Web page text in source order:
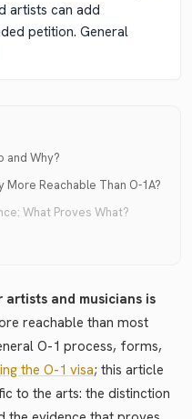
artists can add
petition. General
and Why?
Reachable Than O-1A?
What Proves What?
and musicians is
reachable than most
O-1 process, forms,
the O-1 visa; this article
to the arts: the distinction